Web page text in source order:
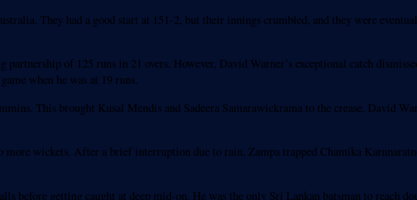
They had a good start at 151-2, but their innings crumbled, and they were
of 125 runs in 21 overs. However, David Warner’s exceptional catch
when he was at 19 runs.
This brought Kusal Mendis and Sadeera Samarawickrama to the crease. David
wickets. After a brief interruption due to rain, Zampa trapped Chamika
before getting caught at deep mid-on. He was the only Sri Lankan batsman to reach